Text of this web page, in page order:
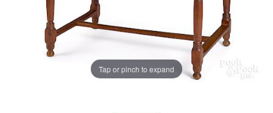
Tap or pinch to expand